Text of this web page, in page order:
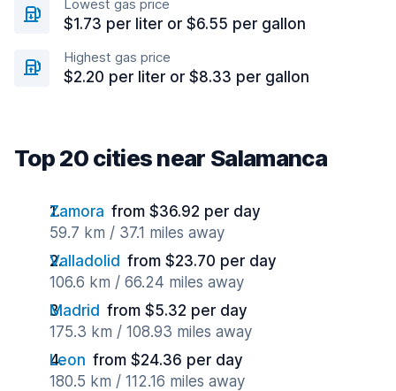
Lowest gas price
$1.73 per liter or $6.55 per gallon
Highest gas price
$2.20 per liter or $8.33 per gallon
Top 20 cities near Salamanca
Zamora from $36.92 per day
59.7 km / 37.1 miles away
Valladolid from $23.70 per day
106.6 km / 66.24 miles away
Madrid from $5.32 per day
175.3 km / 108.93 miles away
Leon from $24.36 per day
180.5 km / 112.16 miles away